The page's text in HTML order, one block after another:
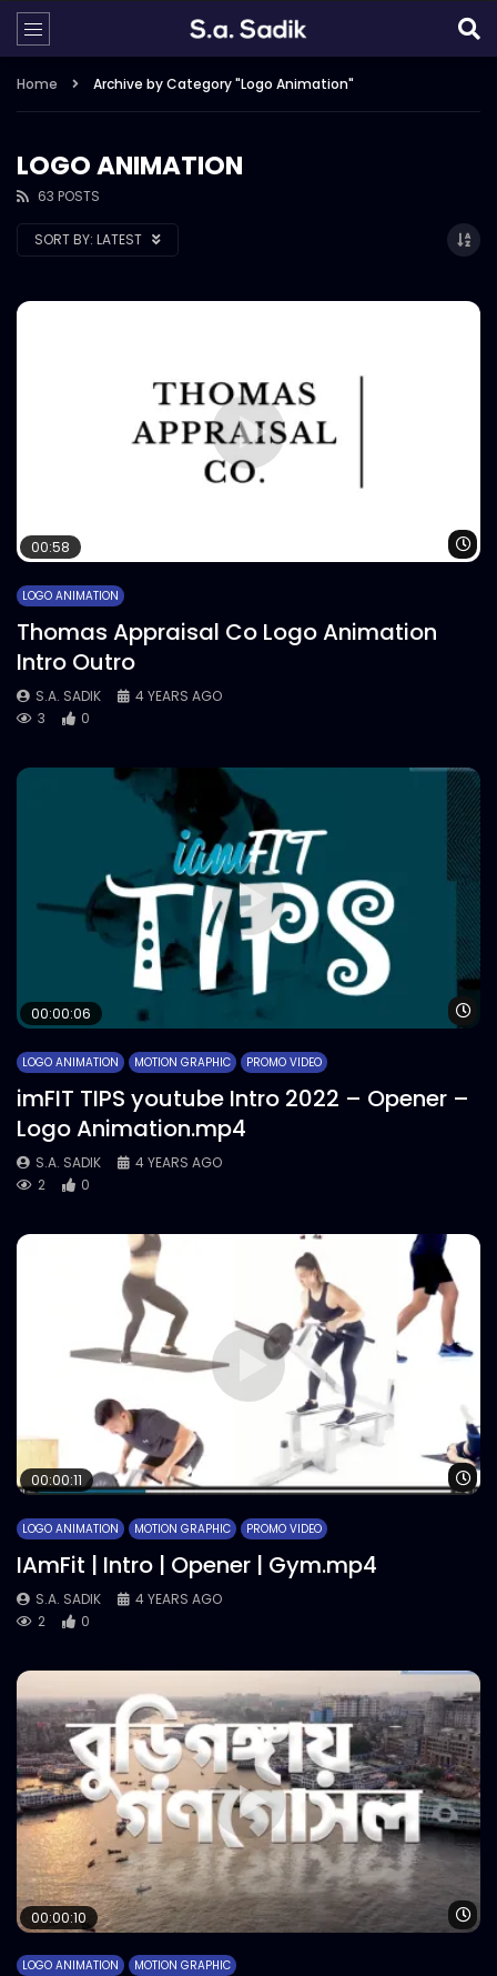
Home Archive by Category "Logo Animation"
LOGO ANIMATION
63 POSTS
SORT BY: LATEST
00:58
LOGO ANIMATION
Thomas Appraisal Co Logo Animation
Intro Outro
S.A. SADIK
4 YEARS AGO
3
0
00:00:06
LOGO ANIMATION MOTION GRAPHIC PROMO VIDEO
imFIT TIPS youtube Intro 2022 – Opener –
Logo Animation.mp4
S.A. SADIK
4 YEARS AGO
2
0
00:00:11
LOGO ANIMATION MOTION GRAPHIC PROMO VIDEO
IAmFit | Intro | Opener | Gym.mp4
S.A. SADIK
4 YEARS AGO
2
0
00:00:10
LOGO ANIMATION MOTION GRAPHIC